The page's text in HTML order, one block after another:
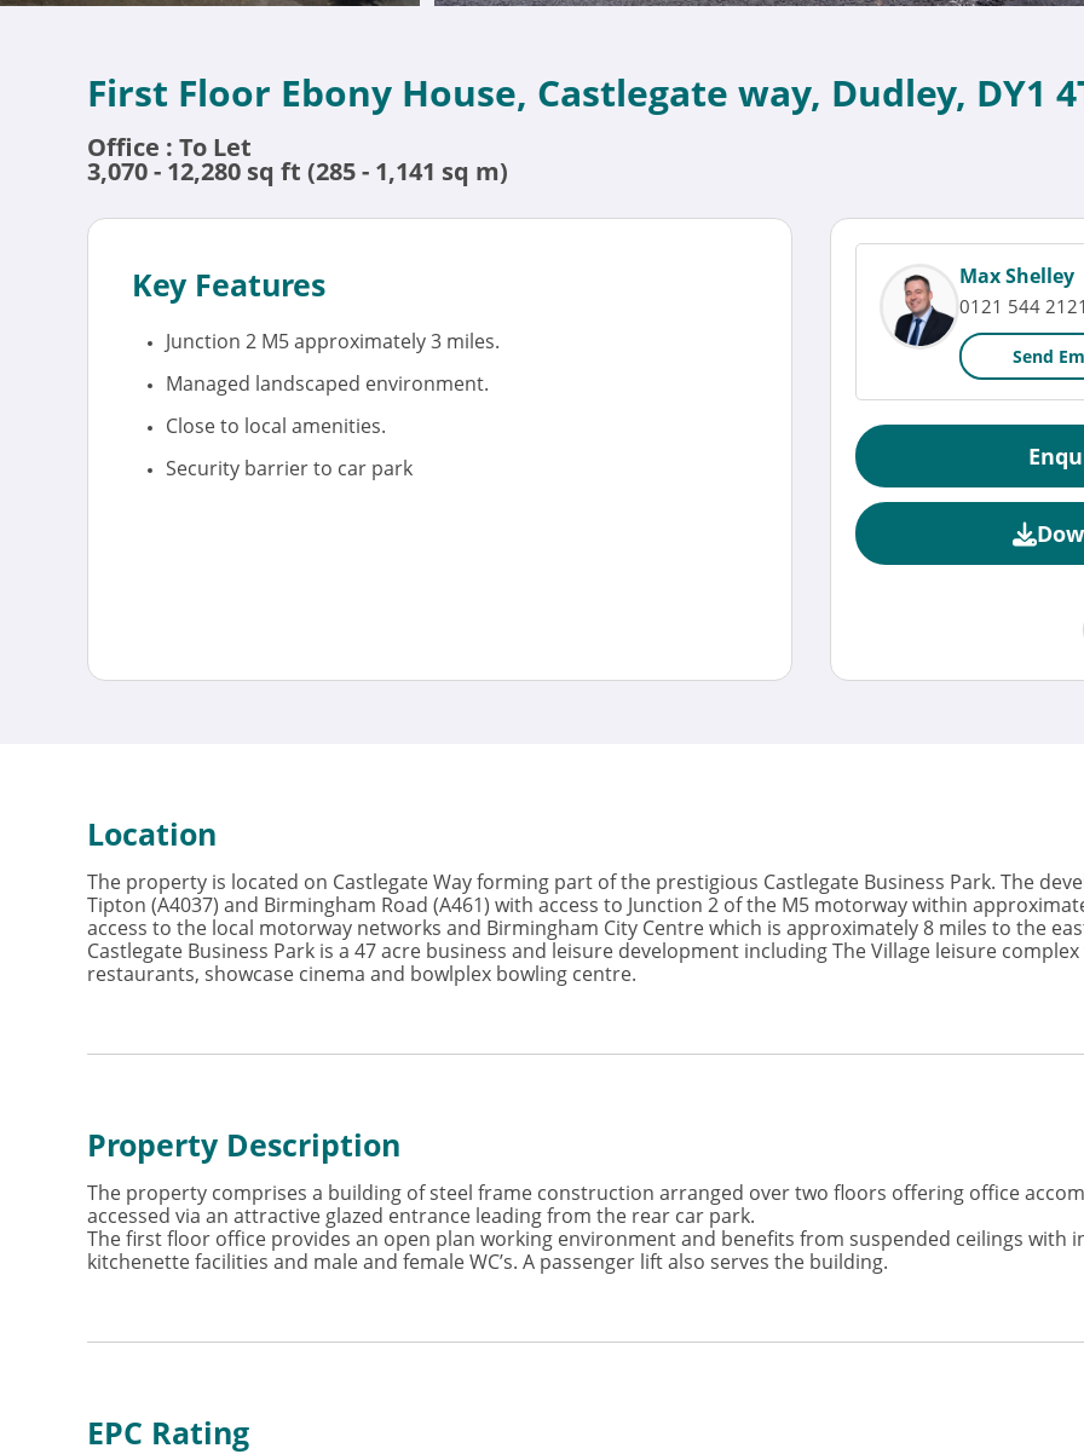
First Floor Ebony House, Castlegate way, Dudley, DY1
Office : To Let
3,070 - 12,280 sq ft (285 - 1,141 sq m)
Key Features
Junction 2 M5 approximately 3 miles.
Managed landscaped environment.
Close to local amenities.
Security barrier to car park
Max Shelley
0121 544 2121
Send
Location
The property is located on Castlegate Way forming part of the prestigious Castlegate Business Park. The
Tipton (A4037) and Birmingham Road (A461) with access to Junction 2 of the M5 motorway within
access to the local motorway networks and Birmingham City Centre which is approximately 8 miles to the
Castlegate Business Park is a 47 acre business and leisure development including The Village leisure
restaurants, showcase cinema and bowlplex bowling centre.
Property Description
The property comprises a building of steel frame construction arranged over two floors offering office
accessed via an attractive glazed entrance leading from the rear car park.
The first floor office provides an open plan working environment and benefits from suspended ceilings with
kitchenette facilities and male and female WC’s. A passenger lift also serves the building.
EPC Rating